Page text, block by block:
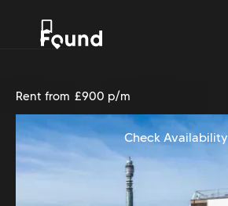
0
Rent from £900 p/m
Check Availability